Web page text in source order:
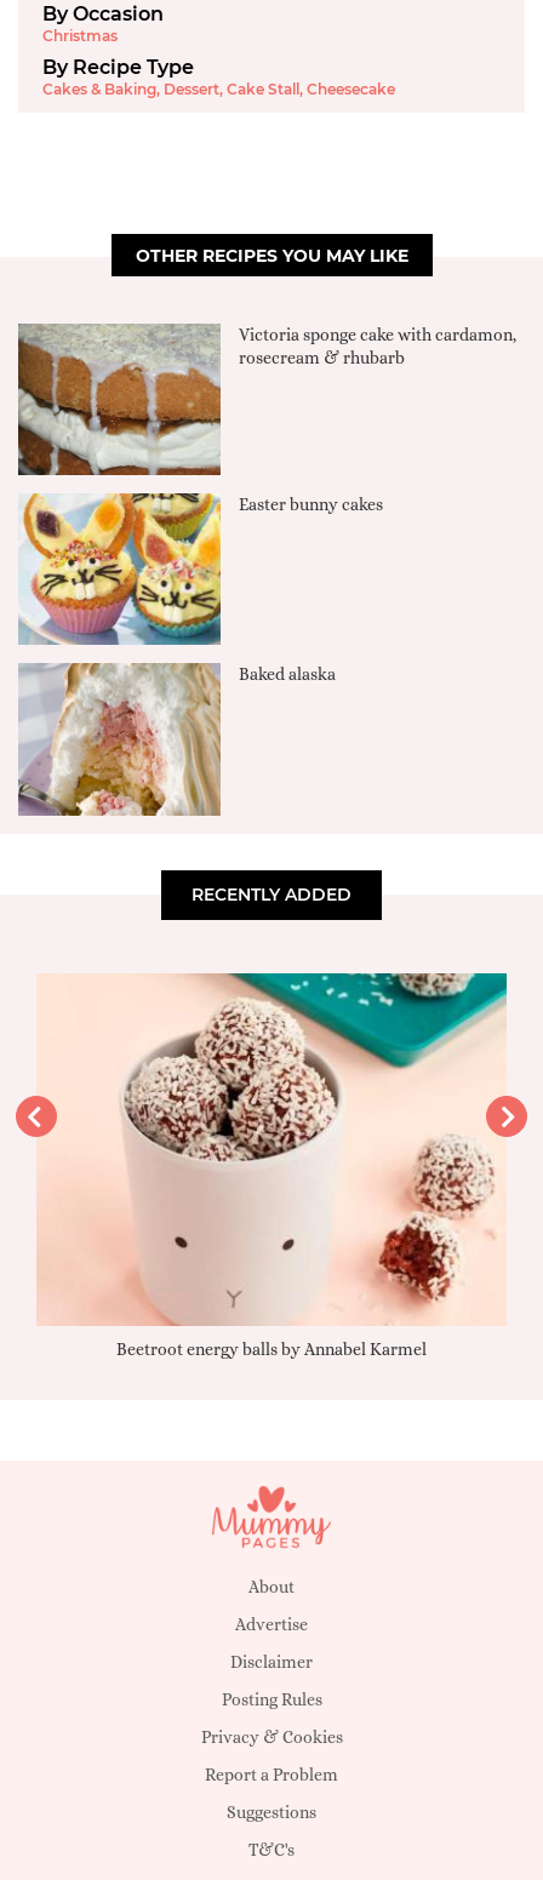
By Occasion
Christmas
By Recipe Type
Cakes & Baking, Dessert, Cake Stall, Cheesecake
OTHER RECIPES YOU MAY LIKE
Victoria sponge cake with cardamon,
rosecream & rhubarb
Easter bunny cakes
Baked alaska
RECENTLY ADDED
Beetroot energy balls by Annabel Karmel
About
Advertise
Disclaimer
Posting Rules
Privacy & Cookies
Report a Problem
Suggestions
T&C's